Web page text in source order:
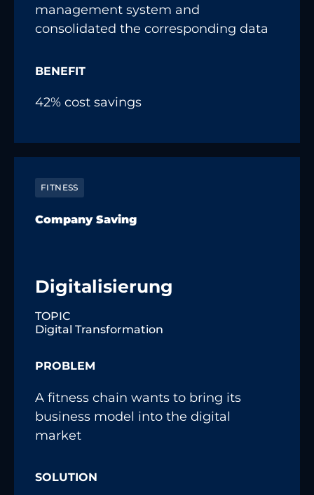
management system and
consolidated the corresponding data
BENEFIT
42% cost savings
FITNESS
Company Saving
Digitalisierung
TOPIC
Digital Transformation
PROBLEM
A fitness chain wants to bring its
business model into the digital
market
SOLUTION